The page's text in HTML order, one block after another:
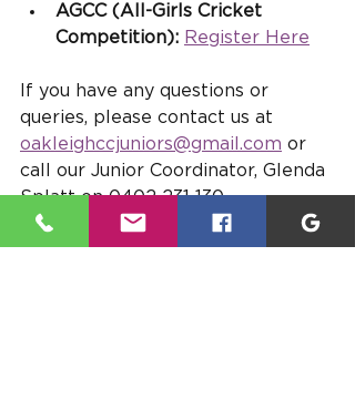
AGCC (All-Girls Cricket
Competition): Register Here
If you have any questions or
queries, please contact us at
oakleighccjuniors@gmail.com or
call our Junior Coordinator, Glenda
Splatt on 0402 231 130.
Let’s make this season